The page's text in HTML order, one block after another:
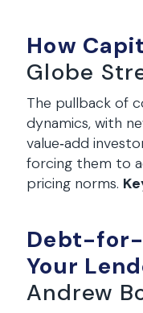
How
Globe
The pullback of
dynamics, with
value‑add
forcing them to
pricing norms.
Debt-for-
Your
Andrew